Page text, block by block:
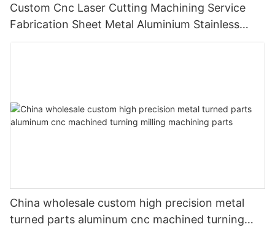
Custom Cnc Laser Cutting Machining Service
Fabrication Sheet Metal Aluminium Stainless
Steel stamping parts
China wholesale custom high precision metal
turned parts aluminum cnc machined turning